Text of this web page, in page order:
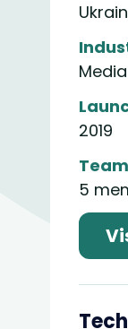
2019
5